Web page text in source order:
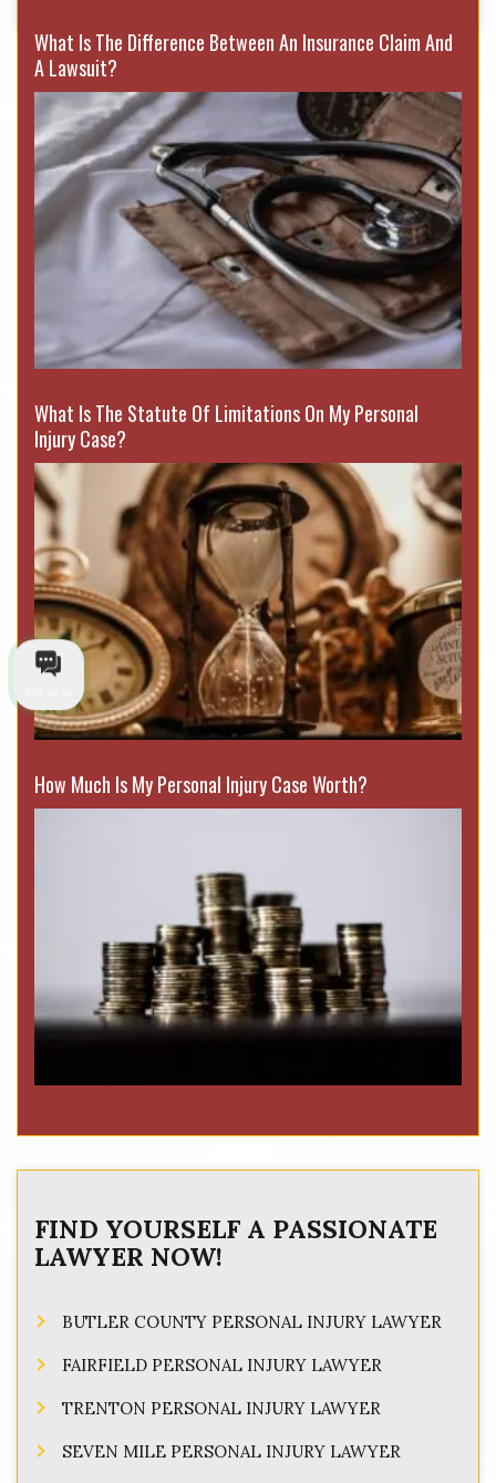
What Is The Difference Between An Insurance Claim And
A Lawsuit?
What Is The Statute Of Limitations On My Personal
Injury Case?
How Much Is My Personal Injury Case Worth?
FIND YOURSELF A PASSIONATE
LAWYER NOW!
BUTLER COUNTY PERSONAL INJURY LAWYER
FAIRFIELD PERSONAL INJURY LAWYER
TRENTON PERSONAL INJURY LAWYER
SEVEN MILE PERSONAL INJURY LAWYER